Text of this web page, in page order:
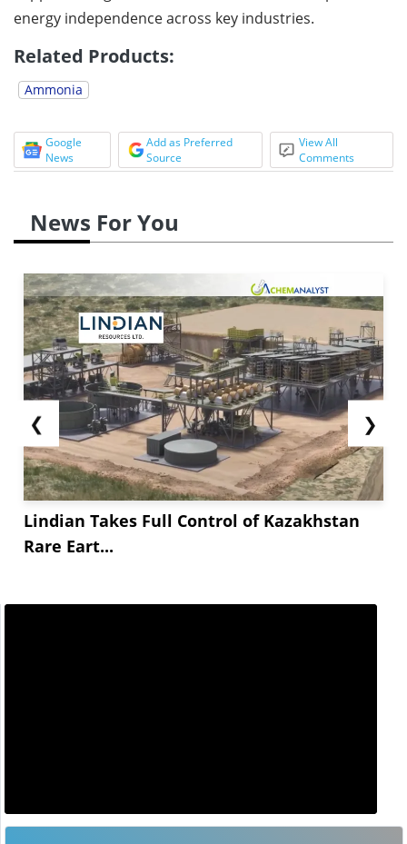
energy independence across key industries.
Related Products:
Ammonia
Google
News
Add as Preferred
Source
View All
Comments
News For You
❮
Lindian Takes Full Control of Kazakhstan
Rare Eart...
❯